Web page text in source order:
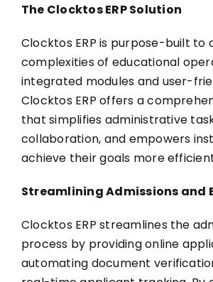
The Clocktos ERP Solution
Clocktos ERP is purpose-built to
complexities of educational
integrated modules and user-
Clocktos ERP offers a
that simplifies administrative
collaboration, and empowers
achieve their goals more
Streamlining Admissions and
Clocktos ERP streamlines the
process by providing online
automating document